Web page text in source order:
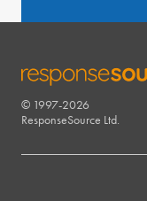
RESPONSESOURCE
© 1997-2026
ResponseSource Ltd.